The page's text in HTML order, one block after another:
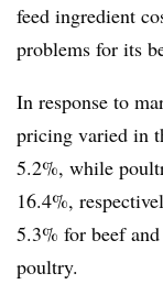
feed ingredient
problems for its
In response to
pricing varied in
5.2%, while
16.4%,
5.3% for beef
poultry.